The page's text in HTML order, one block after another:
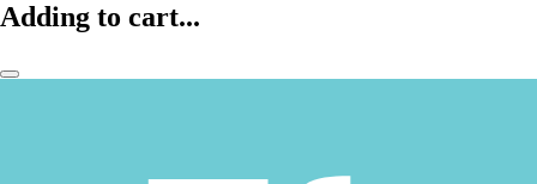
Adding to cart...